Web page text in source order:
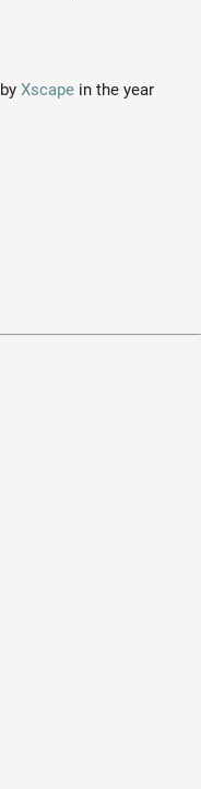
Xscape in the year